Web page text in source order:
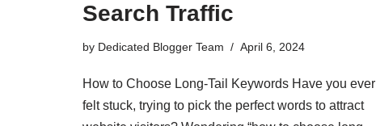
Search Traffic
by Dedicated Blogger Team April 6, 2024
How to Choose Long-Tail Keywords Have you ever
felt stuck, trying to pick the perfect words to attract